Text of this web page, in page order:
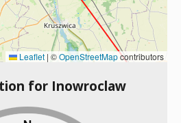
Leaflet | ©OpenStreetMapcontributors
for Inowroclaw